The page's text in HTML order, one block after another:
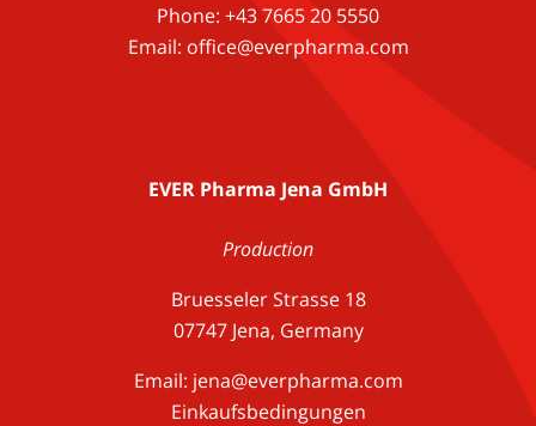
Phone: +43 7665 20 5550
Email: office@everpharma.com
EVER Pharma Jena GmbH
Production
Bruesseler Strasse 18
07747 Jena, Germany
Email: jena@everpharma.com
Einkaufsbedingungen